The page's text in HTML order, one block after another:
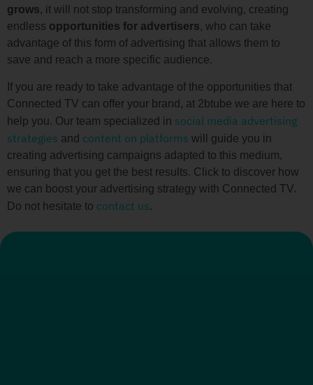
grows, it will not stop transforming and evolving, creating
endless opportunities for advertisers, who can take
advantage of this form of advertising that allows them to
save and reach a more specific audience.
If you are ready to take advantage of the opportunities that
Connected TV can offer your brand, at 2btube we are here to
help you. Our team specialized in social media advertising
strategies and content on platforms will guide you in
creating advertising campaigns adapted to this medium,
ensuring that you get the best results. Click to discover how
we can boost your advertising strategy with Connected TV.
Do not hesitate to contact us.